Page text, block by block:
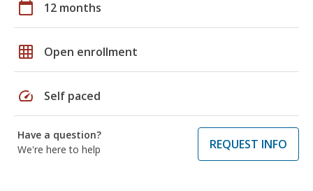
calendar_today 12 months
grid_on Open enrollment
speed Self paced
Have a question?
We're here to help
REQUEST INFO